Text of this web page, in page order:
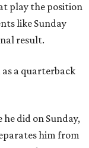
play the position
like Sunday
result.
a quarterback
did on Sunday,
him from